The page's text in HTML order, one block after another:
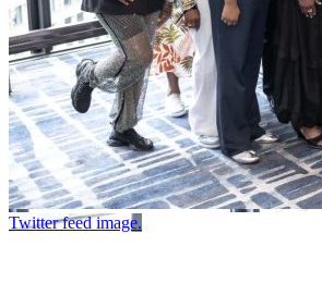
Twitter feed image.